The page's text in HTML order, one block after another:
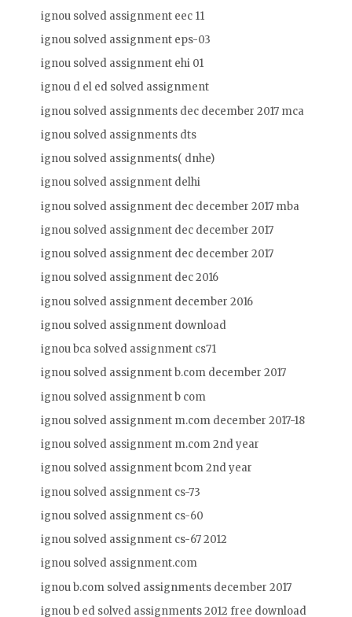
ignou solved assignment eec 11
ignou solved assignment eps-03
ignou solved assignment ehi 01
ignou d el ed solved assignment
ignou solved assignments dec december 2017 mca
ignou solved assignments dts
ignou solved assignments( dnhe)
ignou solved assignment delhi
ignou solved assignment dec december 2017 mba
ignou solved assignment dec december 2017
ignou solved assignment dec december 2017
ignou solved assignment dec 2016
ignou solved assignment december 2016
ignou solved assignment download
ignou bca solved assignment cs71
ignou solved assignment b.com december 2017
ignou solved assignment b com
ignou solved assignment m.com december 2017-18
ignou solved assignment m.com 2nd year
ignou solved assignment bcom 2nd year
ignou solved assignment cs-73
ignou solved assignment cs-60
ignou solved assignment cs-67 2012
ignou solved assignment.com
ignou b.com solved assignments december 2017
ignou b ed solved assignments 2012 free download